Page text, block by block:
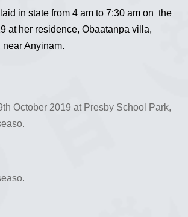
in state from 4 am to 7:30 am on the
at her residence, Obaatanpa villa,
Anyinam.
October 2019 at Presby School Park,